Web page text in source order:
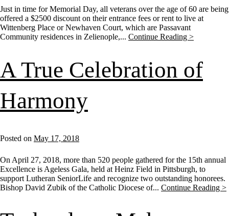
Just in time for Memorial Day, all veterans over the age of 60 are being
offered a $2500 discount on their entrance fees or rent to live at
Wittenberg Place or Newhaven Court, which are Passavant
Community residences in Zelienople,... Continue Reading >
A True Celebration of
Harmony
Posted on May 17, 2018
On April 27, 2018, more than 520 people gathered for the 15th annual
Excellence is Ageless Gala, held at Heinz Field in Pittsburgh, to
support Lutheran SeniorLife and recognize two outstanding honorees.
Bishop David Zubik of the Catholic Diocese of... Continue Reading >